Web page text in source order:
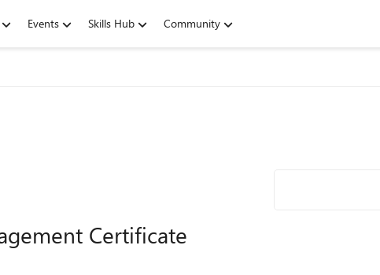
Events Skills Hub Community
Certificate